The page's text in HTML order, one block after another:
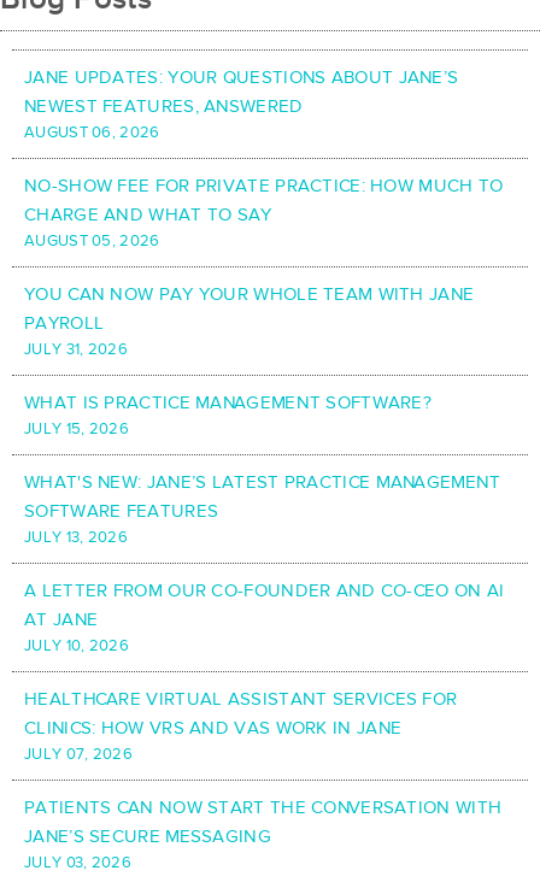
JANE UPDATES: YOUR QUESTIONS ABOUT JANE’S
NEWEST FEATURES, ANSWERED
AUGUST 06, 2026
NO-SHOW FEE FOR PRIVATE PRACTICE: HOW MUCH TO
CHARGE AND WHAT TO SAY
AUGUST 05, 2026
YOU CAN NOW PAY YOUR WHOLE TEAM WITH JANE
PAYROLL
JULY 31, 2026
WHAT IS PRACTICE MANAGEMENT SOFTWARE?
JULY 15, 2026
WHAT'S NEW: JANE’S LATEST PRACTICE MANAGEMENT
SOFTWARE FEATURES
JULY 13, 2026
A LETTER FROM OUR CO-FOUNDER AND CO-CEO ON AI
AT JANE
JULY 10, 2026
HEALTHCARE VIRTUAL ASSISTANT SERVICES FOR
CLINICS: HOW VRS AND VAS WORK IN JANE
JULY 07, 2026
PATIENTS CAN NOW START THE CONVERSATION WITH
JANE’S SECURE MESSAGING
JULY 03, 2026